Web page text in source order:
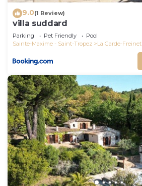
9.0(1 Review)
villa suddard
Parking Pet Friendly
Pool
Sainte-Maxime - Saint-Tropez
La Garde-Freinet